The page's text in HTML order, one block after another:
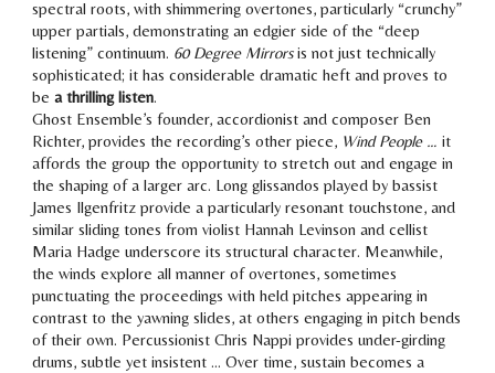
spectral roots, with shimmering overtones, particularly “crunchy”
upper partials, demonstrating an edgier side of the “deep
listening” continuum. 60 Degree Mirrorsis not just technically
sophisticated; it hasconsiderable dramatic heft and proves to
bea thrilling listen.
Ghost Ensemble’s founder, accordionist and composer Ben
Richter, provides the recording’s other piece, Wind People … it
affords the group the opportunity to stretch out and engage in
the shaping of a larger arc. Long glissandos played by bassist
James Ilgenfritz provide a particularly resonant touchstone, and
similar sliding tones from violist Hannah Levinson and cellist
Maria Hadge underscore its structural character. Meanwhile,
the winds explore all manner of overtones, sometimes
punctuating the proceedings with held pitches appearing in
contrast to theyawning slides, at others engaging in pitch bends
of their own. Percussionist Chris Nappi provides under-girding
drums, subtle yet insistent … Over time, sustain becomes a